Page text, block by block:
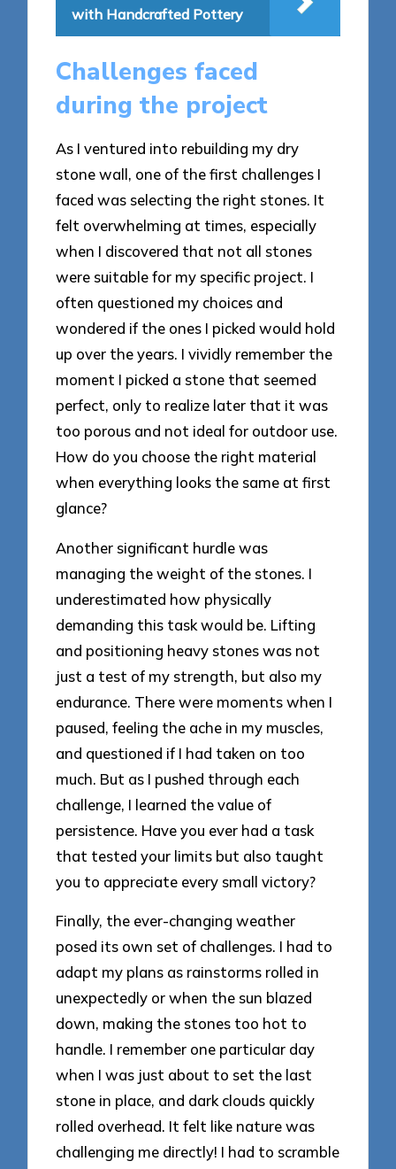
with Handcrafted Pottery
Challenges faced
during the project
As I ventured into rebuilding my dry
stone wall, one of the first challenges I
faced was selecting the right stones. It
felt overwhelming at times, especially
when I discovered that not all stones
were suitable for my specific project. I
often questioned my choices and
wondered if the ones I picked would hold
up over the years. I vividly remember the
moment I picked a stone that seemed
perfect, only to realize later that it was
too porous and not ideal for outdoor use.
How do you choose the right material
when everything looks the same at first
glance?
Another significant hurdle was
managing the weight of the stones. I
underestimated how physically
demanding this task would be. Lifting
and positioning heavy stones was not
just a test of my strength, but also my
endurance. There were moments when I
paused, feeling the ache in my muscles,
and questioned if I had taken on too
much. But as I pushed through each
challenge, I learned the value of
persistence. Have you ever had a task
that tested your limits but also taught
you to appreciate every small victory?
Finally, the ever-changing weather
posed its own set of challenges. I had to
adapt my plans as rainstorms rolled in
unexpectedly or when the sun blazed
down, making the stones too hot to
handle. I remember one particular day
when I was just about to set the last
stone in place, and dark clouds quickly
rolled overhead. It felt like nature was
challenging me directly! I had to scramble